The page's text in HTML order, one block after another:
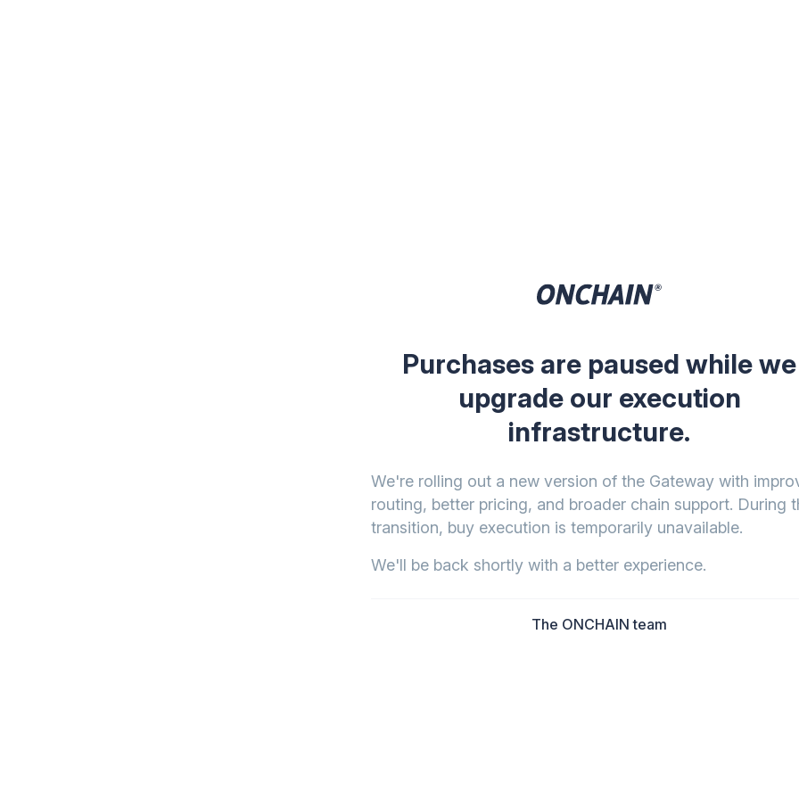
Purchases are paused while we
upgrade our execution
infrastructure.
We're rolling out a new version of the Gateway with
routing, better pricing, and broader chain support. During
transition, buy execution is temporarily unavailable.
We'll be back shortly with a better experience.
The ONCHAIN team